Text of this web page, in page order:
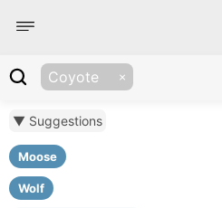
Coyote
▼ Suggestions
Moose
Wolf